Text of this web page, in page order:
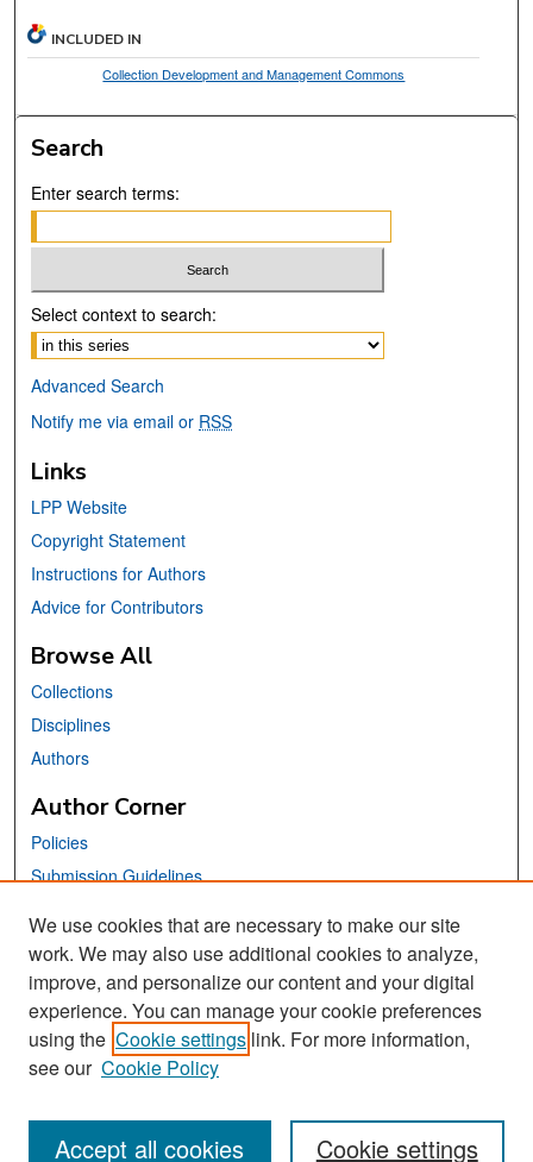
INCLUDED IN
Collection Development and Management Commons
Search
Enter search terms:
Select context to search:
Advanced Search
Notify me via email or RSS
Links
LPP Website
Copyright Statement
Instructions for Authors
Advice for Contributors
Browse All
Collections
Disciplines
Authors
Author Corner
Policies
Submission Guidelines
Links
School of Information Website
Library Philosophy and Practice Editorial Board
We use cookies that are necessary to make our site
work. We may also use additional cookies to analyze,
improve, and personalize our content and your digital
experience. You can manage your cookie preferences
using the Cookie settings link. For more information,
see our Cookie Policy
Cookie settings
Accept all cookies